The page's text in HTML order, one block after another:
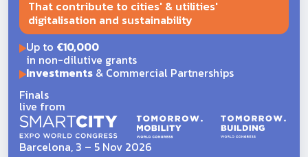
That contribute to cities' & utilities'
digitalisation and sustainability
Up to €10,000
in non-dilutive grants
Investments& Commercial Partnerships
Finals
live from
Barcelona, 3 – 5 Nov 2026